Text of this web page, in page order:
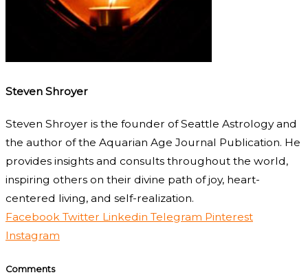
Steven Shroyer
Steven Shroyer is the founder of Seattle Astrology and
the author of the Aquarian Age Journal Publication. He
provides insights and consults throughout the world,
inspiring others on their divine path of joy, heart-
centered living, and self-realization.
Facebook Twitter Linkedin Telegram Pinterest
Instagram
Comments